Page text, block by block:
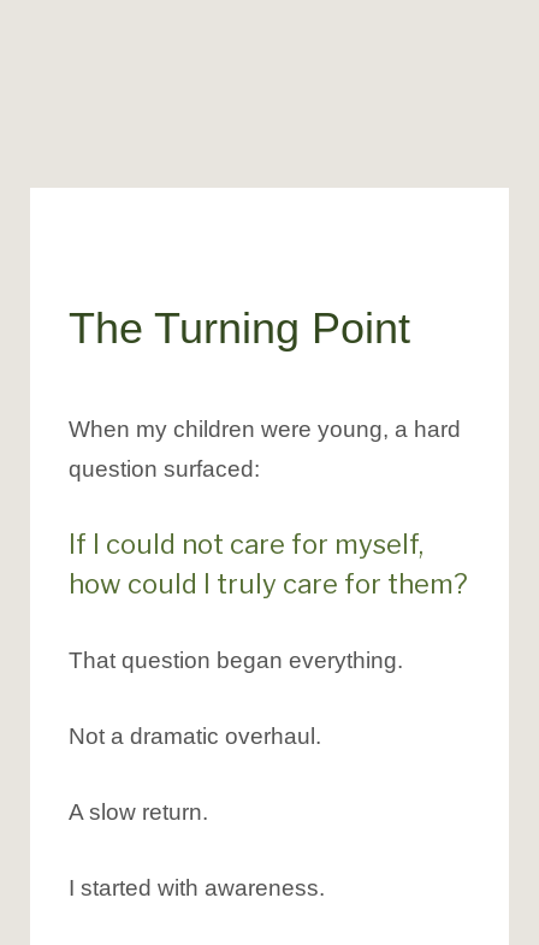
The Turning Point
When my children were young, a hard
question surfaced:
If I could not care for myself,
how could I truly care for them?
That question began everything.
Not a dramatic overhaul.
A slow return.
I started with awareness.